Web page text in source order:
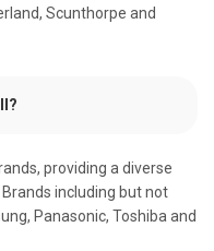
Scunthorpe and
providing a diverse
including but not
Panasonic, Toshiba and